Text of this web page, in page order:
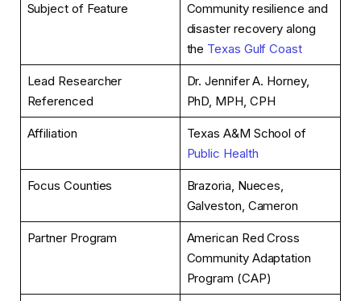
Subject of Feature
Community resilience and
disaster recovery along
the Texas Gulf Coast
Lead Researcher
Referenced
Dr. Jennifer A. Horney,
PhD, MPH, CPH
Affiliation
Texas A&M School of
Public Health
Focus Counties
Brazoria, Nueces,
Galveston, Cameron
Partner Program
American Red Cross
Community Adaptation
Program (CAP)